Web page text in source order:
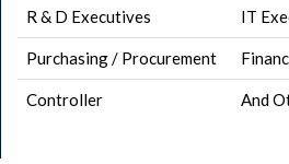
R & D Executives IT
Purchasing / Procurement
Controller And